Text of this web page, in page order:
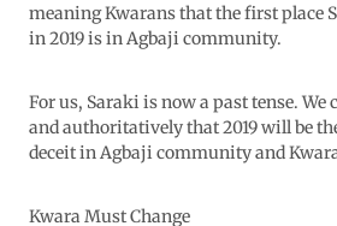
meaning Kwarans that the first place
in 2019 is in Agbaji community.
For us, Saraki is now a past tense.
and authoritatively that 2019 will be
deceit in Agbaji community and
Kwara Must Change